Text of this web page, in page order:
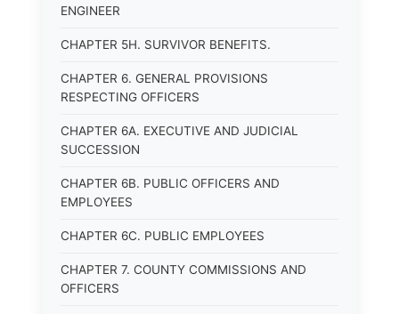
ENGINEER
CHAPTER 5H. SURVIVOR BENEFITS.
CHAPTER 6. GENERAL PROVISIONS
RESPECTING OFFICERS
CHAPTER 6A. EXECUTIVE AND JUDICIAL
SUCCESSION
CHAPTER 6B. PUBLIC OFFICERS AND
EMPLOYEES
CHAPTER 6C. PUBLIC EMPLOYEES
CHAPTER 7. COUNTY COMMISSIONS AND
OFFICERS